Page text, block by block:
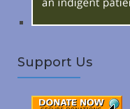
Support Us